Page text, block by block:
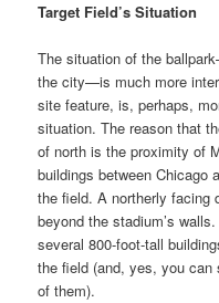
Target Field’s Situation
The situation of the
the city—is much more
site feature, is, perhaps,
situation. The reason that
of north is the proximity of
buildings between
the field. A northerly facing
beyond the stadium’s
several 800-foot-tall
the field (and, yes, you
of them).